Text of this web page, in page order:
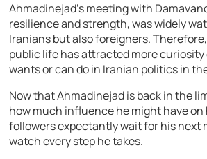
Ahmadinejad’s meeting with
resilience and strength, was widely
Iranians but also foreigners.
public life has attracted more curiosity
wants or can do in Iranian politics in
Now that Ahmadinejad is back in the
how much influence he might have on
followers expectantly wait for his next
watch every step he takes.